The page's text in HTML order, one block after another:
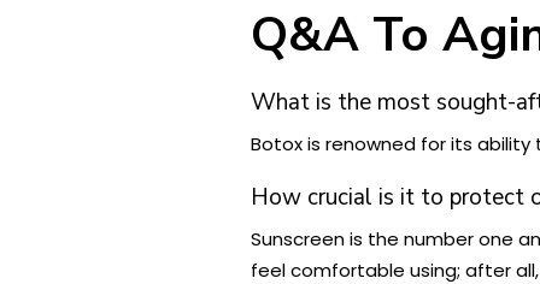
Q&A To
What is the most sought-
Botox is renowned for its
How crucial is it to protect
Sunscreen is the number one
feel comfortable using; after